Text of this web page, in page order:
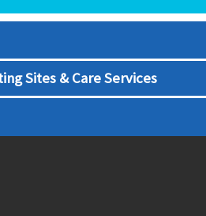
Sites & Care Services